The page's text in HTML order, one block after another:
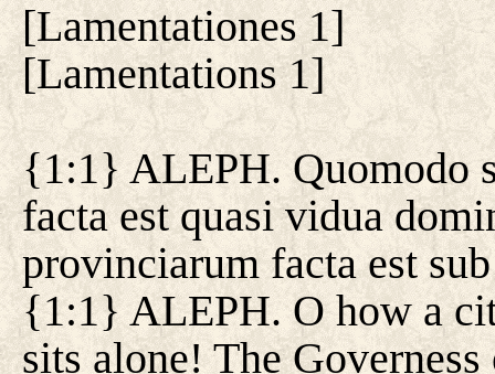
[Lamentationes 1]
[Lamentations 1]
{1:1} ALEPH. Quomodo
facta est quasi vidua
provinciarum facta est
{1:1} ALEPH. O how a
sits alone! The